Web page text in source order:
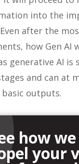
into the
after the
how Gen AI
generative AI is
and can at
outputs.
how
your